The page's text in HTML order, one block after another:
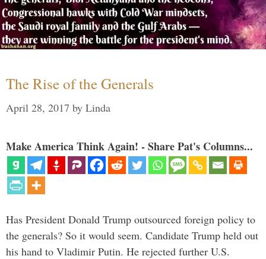
The Rise of the Generals
April 28, 2017 by Linda
Make America Think Again! - Share Pat's Columns...
Has President Donald Trump outsourced foreign policy to
the generals? So it would seem. Candidate Trump held out
his hand to Vladimir Putin. He rejected further U.S.